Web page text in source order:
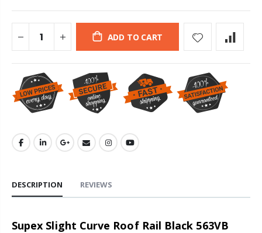
ADD TO CART
DESCRIPTION REVIEWS
Supex Slight Curve Roof Rail Black 563VB